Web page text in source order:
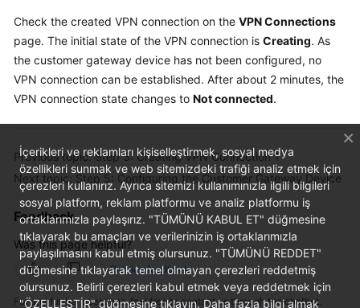
Check the created VPN connection on the VPN Connections
page. The initial state of the VPN connection is Creating. As
the customer gateway device has not been configured, no
VPN connection can be established. After about 2 minutes, the
VPN connection state changes to Not connected.
Previous topic: Step 3: Creating VPN Connection 1
Next topic: Step 5: Configuring the Customer Gateway Device
Feedback
Was this page helpful?
Provide feedback
For any further questions, feel free to contact us through the chatbot.
İçerikleri ve reklamları kişiselleştirmek, sosyal medya
özellikleri sunmak ve web sitemizdeki trafiği analiz etmek için
çerezleri kullanırız. Ayrıca sitemizi kullanımınızla ilgili bilgileri
sosyal platform, reklam platformu ve analiz platformu iş
ortaklarımızla paylaşırız. "TÜMÜNÜ KABUL ET" düğmesine
tıklayarak bu amaçları ve verilerinizin iş ortaklarımızla
paylaşılmasını kabul etmiş olursunuz. "TÜMÜNÜ REDDET"
düğmesine tıklayarak temel olmayan çerezleri reddetmiş
olursunuz. Belirli çerezleri kabul etmek veya reddetmek için
"ÖZELLEŞTİR" düğmesine tıklayın. Daha fazla bilgi almak